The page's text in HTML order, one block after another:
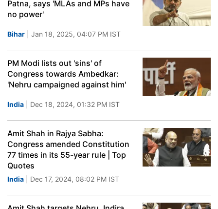
Patna, says 'MLAs and MPs have
no power'
Bihar | Jan 18, 2025, 04:07 PM IST
PM Modi lists out 'sins' of
Congress towards Ambedkar:
'Nehru campaigned against him'
India | Dec 18, 2024, 01:32 PM IST
Amit Shah in Rajya Sabha:
Congress amended Constitution
77 times in its 55-year rule | Top
Quotes
India | Dec 17, 2024, 08:02 PM IST